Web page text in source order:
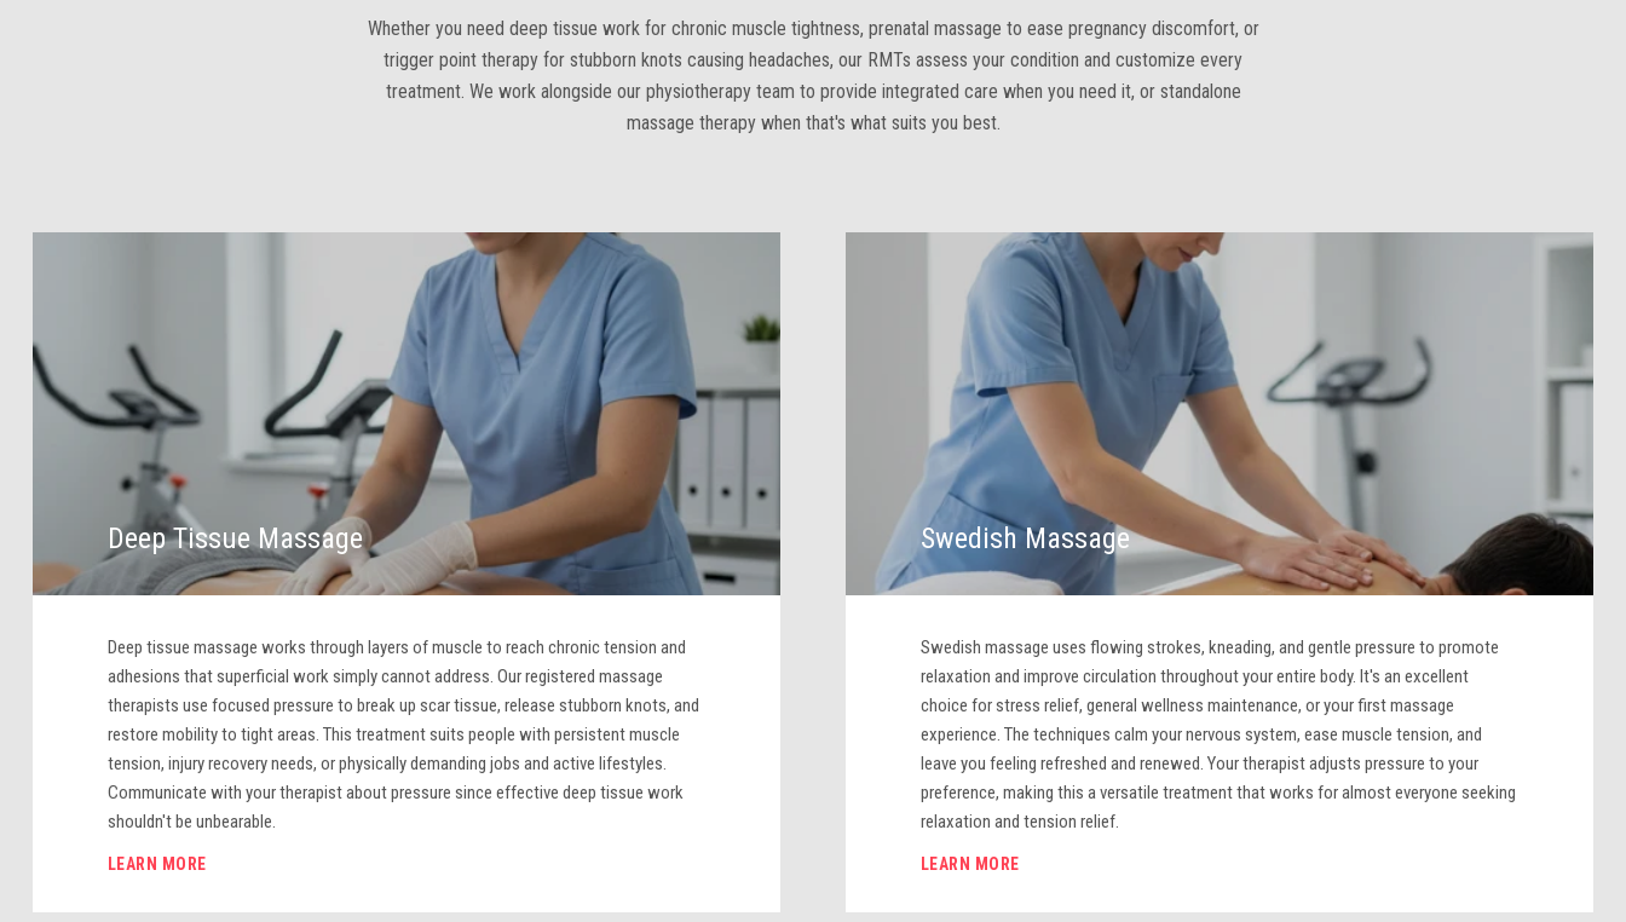
Whether you need deep tissue work for chronic muscle tightness, prenatal massage to ease pregnancy discomfort, or
trigger point therapy for stubborn knots causing headaches, our RMTs assess your condition and customize every
treatment. We work alongside our physiotherapy team to provide integrated care when you need it, or standalone
massage therapy when that's what suits you best.
Deep Tissue Massage
Deep tissue massage works through layers of muscle to reach chronic tension and
adhesions that superficial work simply cannot address. Our registered massage
therapists use focused pressure to break up scar tissue, release stubborn knots, and
restore mobility to tight areas. This treatment suits people with persistent muscle
tension, injury recovery needs, or physically demanding jobs and active lifestyles.
Communicate with your therapist about pressure since effective deep tissue work
shouldn't be unbearable.
LEARN MORE
Swedish Massage
Swedish massage uses flowing strokes, kneading, and gentle pressure to promote
relaxation and improve circulation throughout your entire body. It's an excellent
choice for stress relief, general wellness maintenance, or your first massage
experience. The techniques calm your nervous system, ease muscle tension, and
leave you feeling refreshed and renewed. Your therapist adjusts pressure to your
preference, making this a versatile treatment that works for almost everyone seeking
relaxation and tension relief.
LEARN MORE